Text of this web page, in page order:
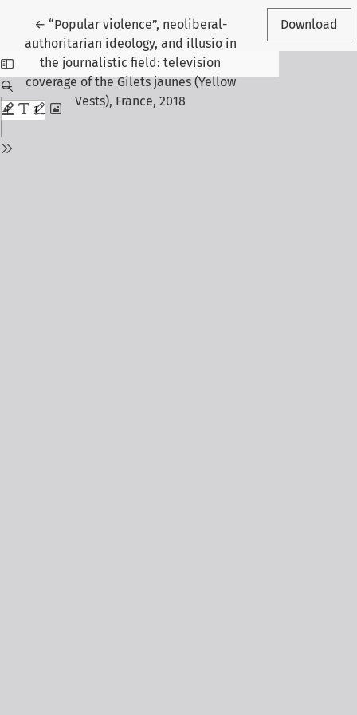
← Return to Article Details
“Popular violence”, neoliberal-
authoritarian ideology, and illusio in
the journalistic field: television
coverage of the Gilets jaunes (Yellow
Vests), France, 2018
Download